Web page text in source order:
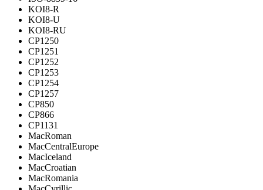
KOI8-R
KOI8-U
KOI8-RU
CP1250
CP1251
CP1252
CP1253
CP1254
CP1257
CP850
CP866
CP1131
MacRoman
MacCentralEurope
MacIceland
MacCroatian
MacRomania